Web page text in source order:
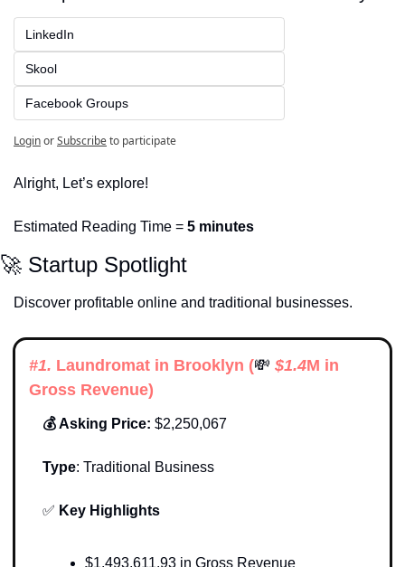
LinkedIn
Skool
Facebook Groups
LoginorSubscribeto participate
Alright, Let’s explore!
Estimated Reading Time = 5 minutes
🚀 Startup Spotlight
Discover profitable online and traditional businesses.
#1. Laundromat in Brooklyn (💸 $1.4M in
Gross Revenue)
💰 Asking Price: $2,250,067
Type: Traditional Business
✅ Key Highlights
$1,493,611.93 in Gross Revenue